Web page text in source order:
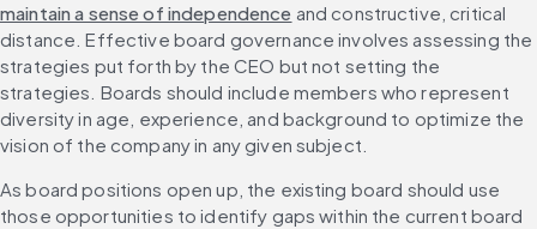
maintain a sense of independence and constructive, critical
distance. Effective board governance involves assessing the
strategies put forth by the CEO but not setting the
strategies. Boards should include members who represent
diversity in age, experience, and background to optimize the
vision of the company in any given subject.
As board positions open up, the existing board should use
those opportunities to identify gaps within the current board